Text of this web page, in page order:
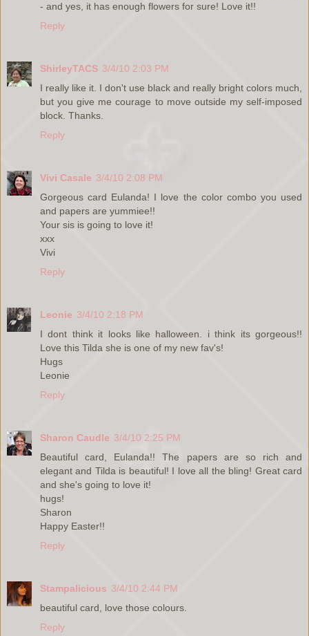
- and yes, it has enough flowers for sure! Love it!!
Reply
ShirleyTACS 3/4/10 2:03 PM
I really like it. I don't use black and really bright colors much,
but you give me courage to move outside my self-imposed
block. Thanks.
Reply
Vivi Casale 3/4/10 2:08 PM
Gorgeous card Eulanda! I love the color combo you used
and papers are yummiee!!
Your sis is going to love it!
xxx
Vivi
Reply
Leonie 3/4/10 2:18 PM
I dont think it looks like halloween. i think its gorgeous!!
Love this Tilda she is one of my new fav's!
Hugs
Leonie
Reply
Sharon Caudle 3/4/10 2:25 PM
Beautiful card, Eulanda!! The papers are so rich and
elegant and Tilda is beautiful! I love all the bling! Great card
and she's going to love it!
hugs!
Sharon
Happy Easter!!
Reply
Stampalicious 3/4/10 2:44 PM
beautiful card, love those colours.
Reply